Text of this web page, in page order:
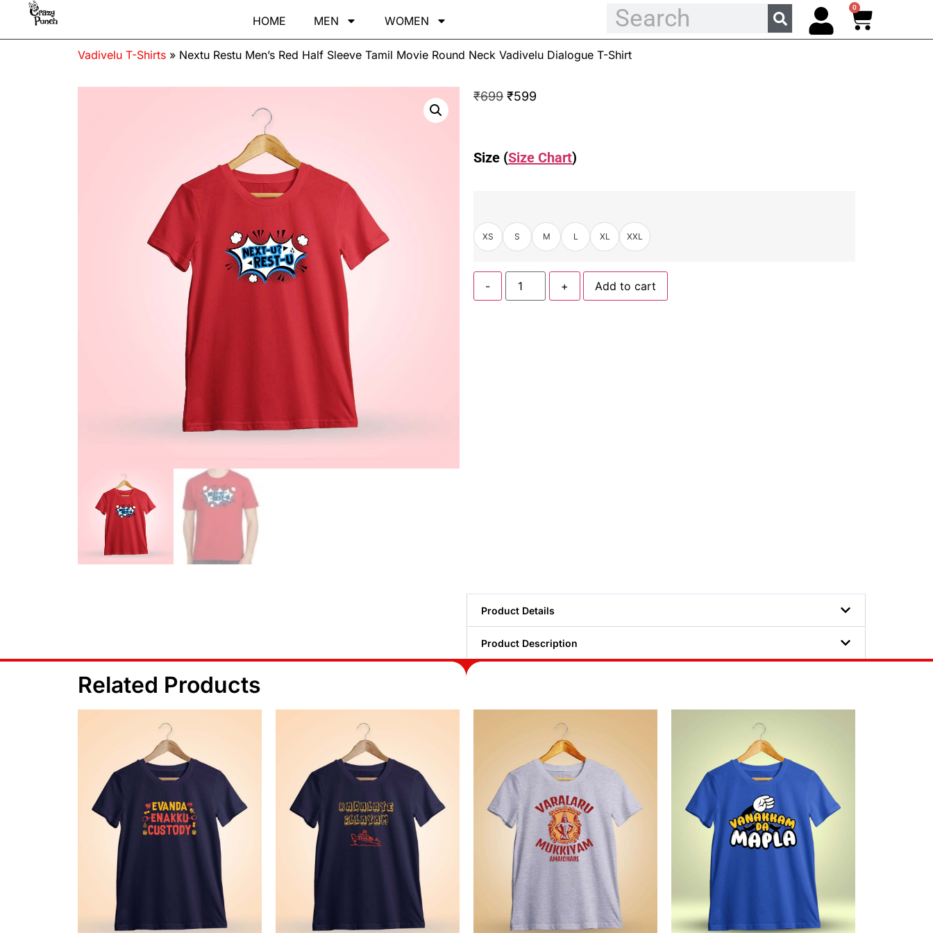
HOME MEN WOMEN
0
Vadivelu T-Shirts » Nextu Restu Men’s Red Half Sleeve Tamil Movie Round Neck Vadivelu Dialogue T-Shirt
₹699 ₹599
Size (Size Chart)
XS S M L XL XXL
- + Add to cart
Product Details
Product Description
Related Products